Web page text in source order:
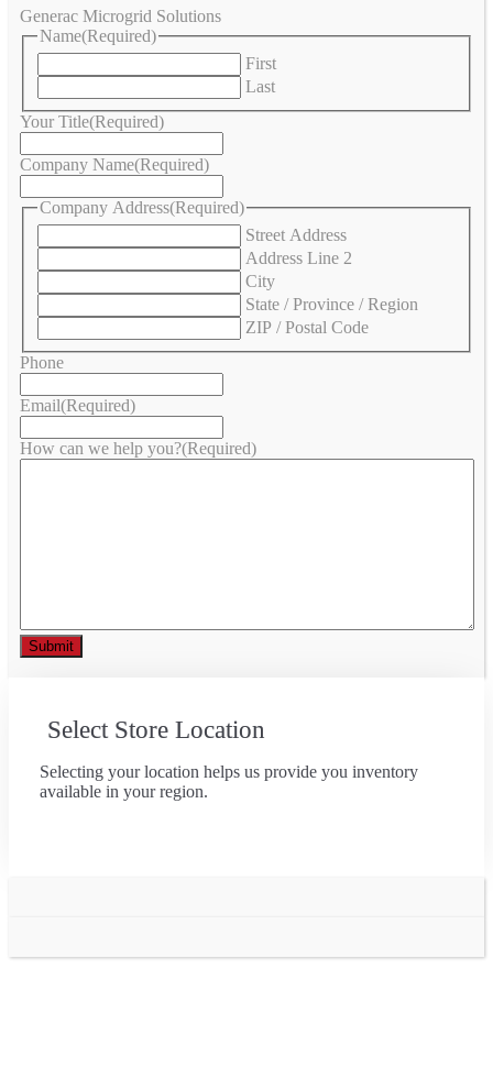
Generac Microgrid Solutions
Name(Required)
First
Last
Your Title(Required)
Company Name(Required)
Company Address(Required)
Street Address
Address Line 2
City
State / Province / Region
ZIP / Postal Code
Phone
Email(Required)
How can we help you?(Required)
Select Store Location
Selecting your location helps us provide you inventory
available in your region.